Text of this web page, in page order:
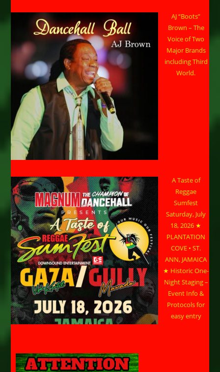
AJ “Boots”
Brown – The
Voice of Two
Major Brands
including Third
World.
A Taste of
Reggae
Sumfest
Saturday, July
18, 2026 ★
PLANTATION
COVE • ST.
ANN, JAMAICA
★ Historic One-
Night Staging –
Event Info &
Protocols for
easy entry